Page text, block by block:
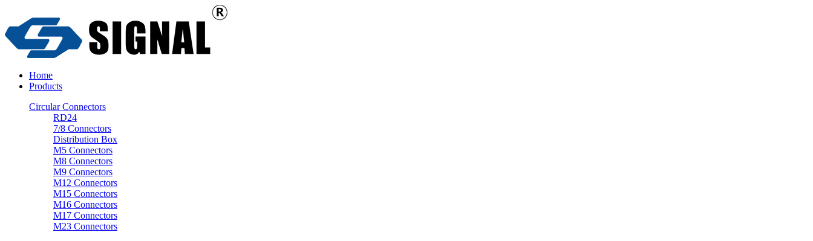
Home
Products
Circular Connectors
RD24
7/8 Connectors
Distribution Box
M5 Connectors
M8 Connectors
M9 Connectors
M12 Connectors
M15 Connectors
M16 Connectors
M17 Connectors
M23 Connectors